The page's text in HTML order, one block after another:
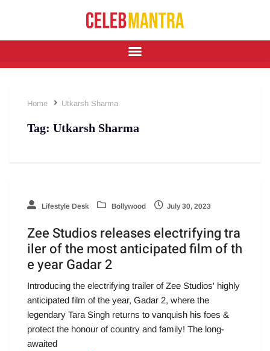
Home Utkarsh Sharma
Tag: Utkarsh Sharma
Lifestyle Desk Bollywood July 30, 2023
Zee Studios releases electrifying tra
iler of the most anticipated film of th
e year Gadar 2
Introducing the electrifying trailer of Zee Studios' highly
anticipated film of the year, Gadar 2, where the
legendary Tara Singh returns to vanquish his foes &
protect the honour of country and family! The long-
awaited